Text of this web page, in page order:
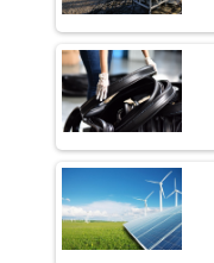
Servotech
Solar Deal from
Ashok Leyland
Lucknow Plant
MSSSL Plans
Boost Output
Godrej Tooling
Fast-Growing